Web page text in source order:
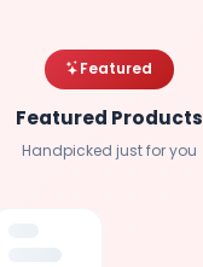
Featured
Featured Products
Handpicked just for you